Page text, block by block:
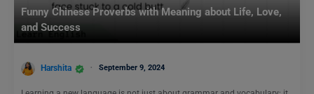
Funny Chinese Proverbs with Meaning about Life, Love,
and Success
Harshita September 9, 2024